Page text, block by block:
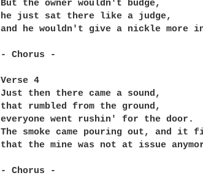
But the owner wouldn't budge,
he just sat there like a judge,
and he wouldn't give a nickle more
- Chorus -
Verse 4
Just then there came a sound,
that rumbled from the ground,
everyone went rushin' for the door.
The smoke came pouring out, and
that the mine was not at issue
- Chorus -